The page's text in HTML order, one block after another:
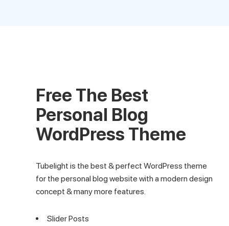
Free The Best
Personal Blog
WordPress Theme
Tubelight is the best & perfect WordPress theme
for the personal blog website with a modern design
concept & many more features.
Slider Posts